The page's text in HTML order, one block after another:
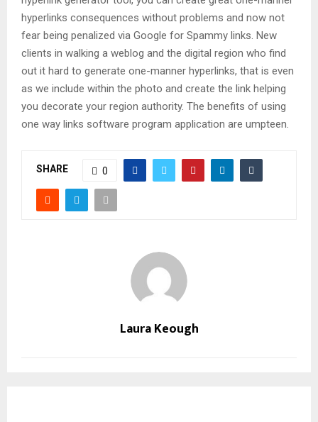
hyperlinks consequences without problems and now not
fear being penalized via Google for Spammy links. New
clients in walking a weblog and the digital region who find
out it hard to generate one-manner hyperlinks, that is even
as we include within the photo and create the link helping
you decorate your region authority. The benefits of using
one way links software program application are umpteen.
SHARE 0
Laura Keough